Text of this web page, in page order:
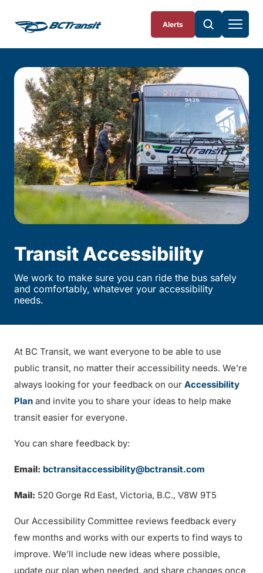
Alerts
Transit Accessibility
We work to make sure you can ride the bus safely
and comfortably, whatever your accessibility
needs.
At BC Transit, we want everyone to be able to use
public transit, no matter their accessibility needs. We’re
always looking for your feedback on our Accessibility
Plan and invite you to share your ideas to help make
transit easier for everyone.
You can share feedback by:
Email: bctransitaccessibility@bctransit.com
Mail: 520 Gorge Rd East, Victoria, B.C., V8W 9T5
Our Accessibility Committee reviews feedback every
few months and works with our experts to find ways to
improve. We’ll include new ideas where possible,
update our plan when needed, and share changes once